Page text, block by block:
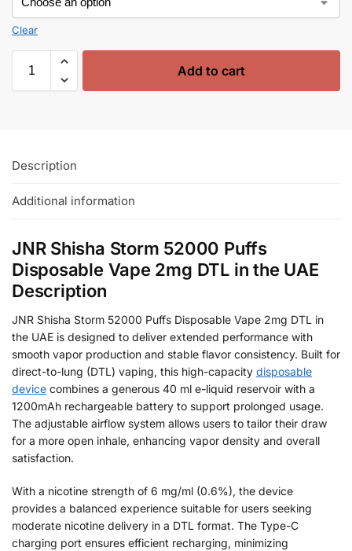
Clear
Add to cart
Description
Additional information
JNR Shisha Storm 52000 Puffs
Disposable Vape 2mg DTL in the UAE
Description
JNR Shisha Storm 52000 Puffs Disposable Vape 2mg DTL in
the UAE is designed to deliver extended performance with
smooth vapor production and stable flavor consistency. Built for
direct-to-lung (DTL) vaping, this high-capacity disposable
device combines a generous 40 ml e-liquid reservoir with a
1200mAh rechargeable battery to support prolonged usage.
The adjustable airflow system allows users to tailor their draw
for a more open inhale, enhancing vapor density and overall
satisfaction.
With a nicotine strength of 6 mg/ml (0.6%), the device
provides a balanced experience suitable for users seeking
moderate nicotine delivery in a DTL format. The Type-C
charging port ensures efficient recharging, minimizing